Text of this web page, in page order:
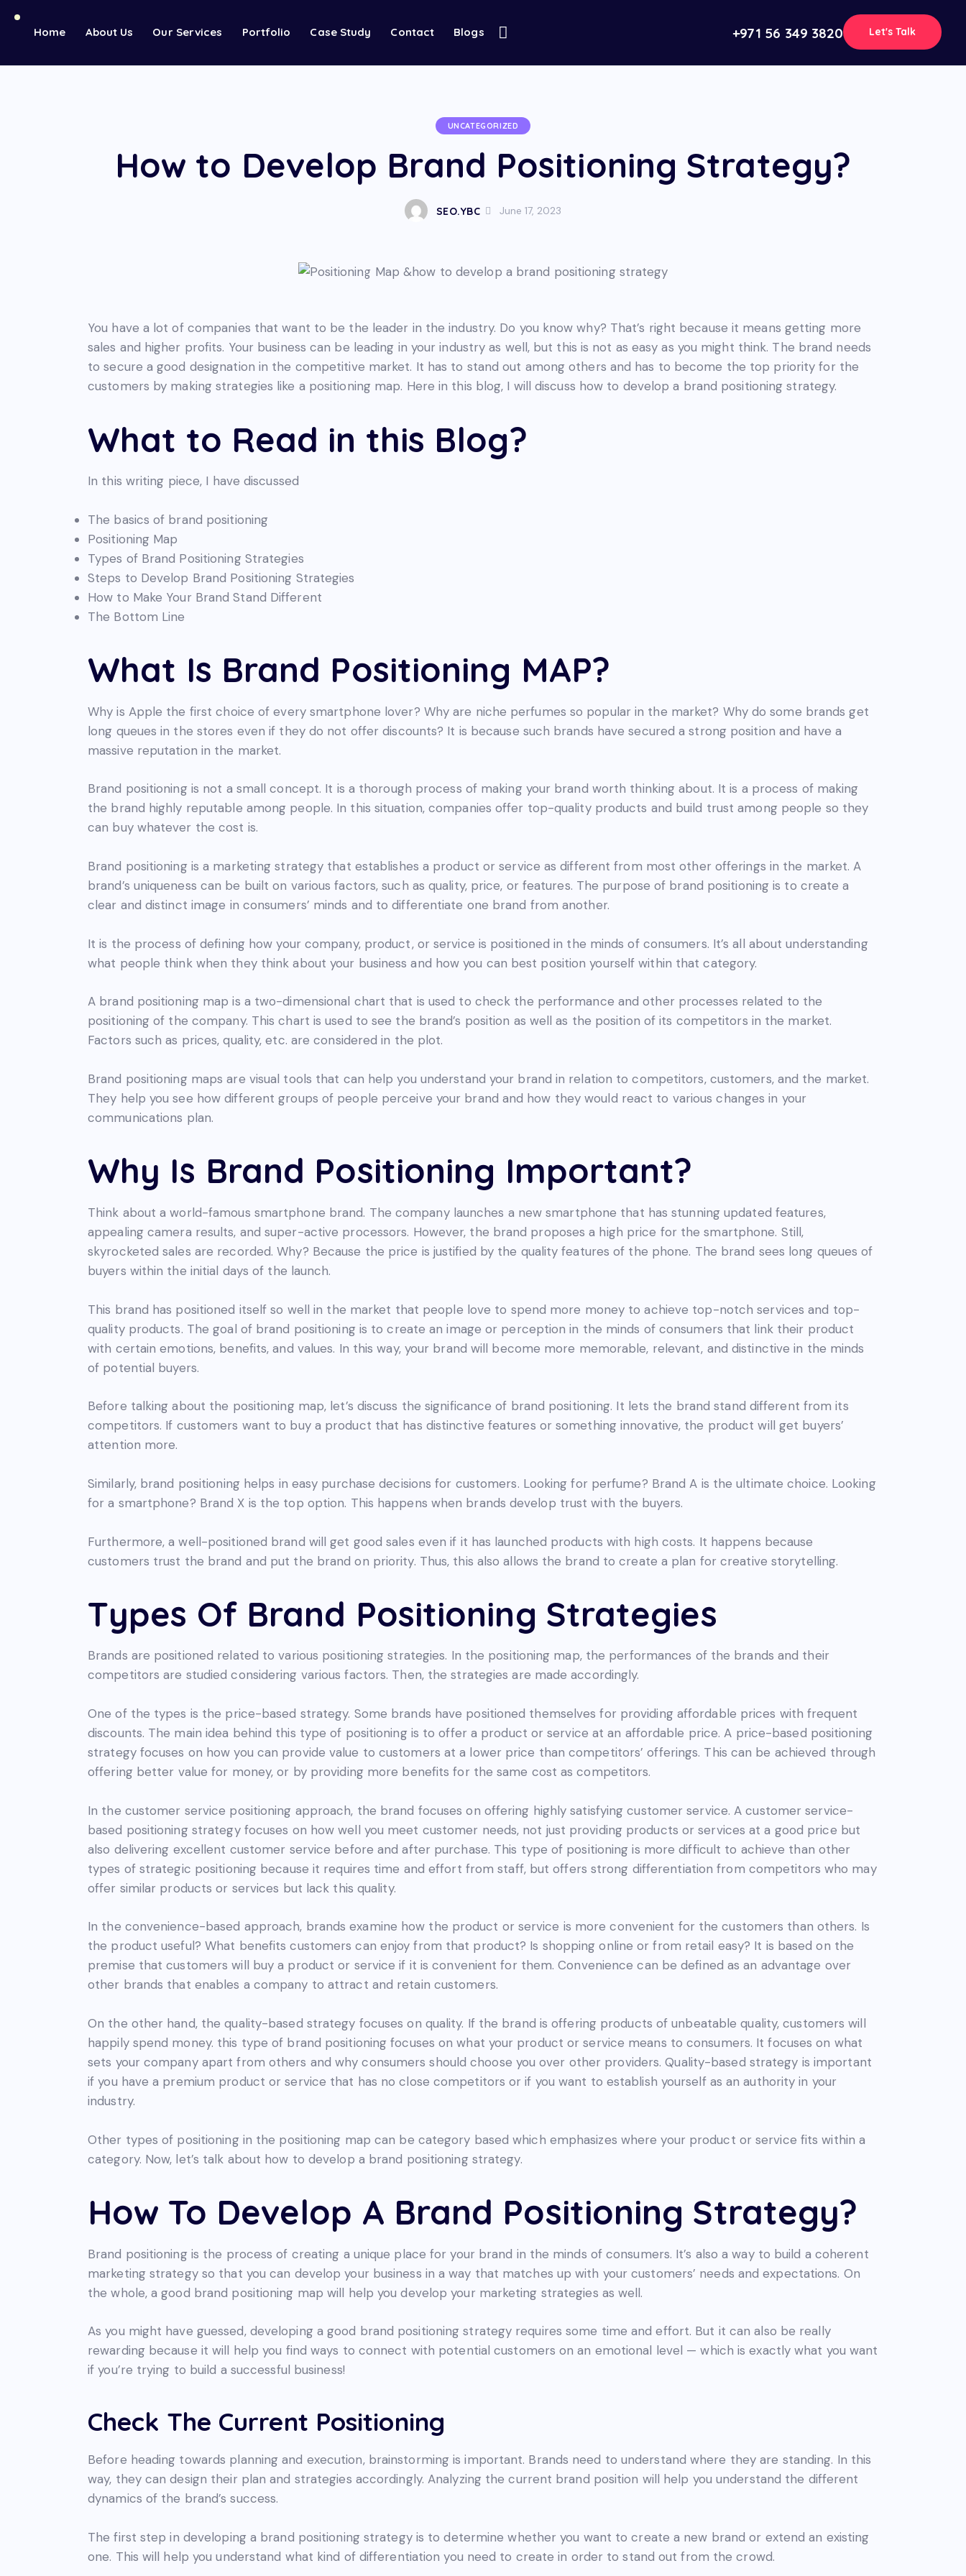
Home About Us Our Services Portfolio Case Study Contact Blogs +971 56 349 3820 Let's Talk
UNCATEGORIZED
How to Develop Brand Positioning Strategy?
SEO.YBC June 17, 2023
You have a lot of companies that want to be the leader in the industry. Do you know why? That’s right because it means getting more
sales and higher profits. Your business can be leading in your industry as well, but this is not as easy as you might think. The brand needs
to secure a good designation in the competitive market. It has to stand out among others and has to become the top priority for the
customers by making strategies like a positioning map. Here in this blog, I will discuss how to develop a brand positioning strategy.
What to Read in this Blog?
In this writing piece, I have discussed
The basics of brand positioning
Positioning Map
Types of Brand Positioning Strategies
Steps to Develop Brand Positioning Strategies
How to Make Your Brand Stand Different
The Bottom Line
What Is Brand Positioning MAP?
Why is Apple the first choice of every smartphone lover? Why are niche perfumes so popular in the market? Why do some brands get
long queues in the stores even if they do not offer discounts? It is because such brands have secured a strong position and have a
massive reputation in the market.
Brand positioning is not a small concept. It is a thorough process of making your brand worth thinking about. It is a process of making
the brand highly reputable among people. In this situation, companies offer top-quality products and build trust among people so they
can buy whatever the cost is.
Brand positioning is a marketing strategy that establishes a product or service as different from most other offerings in the market. A
brand’s uniqueness can be built on various factors, such as quality, price, or features. The purpose of brand positioning is to create a
clear and distinct image in consumers’ minds and to differentiate one brand from another.
It is the process of defining how your company, product, or service is positioned in the minds of consumers. It’s all about understanding
what people think when they think about your business and how you can best position yourself within that category.
A brand positioning map is a two-dimensional chart that is used to check the performance and other processes related to the
positioning of the company. This chart is used to see the brand’s position as well as the position of its competitors in the market.
Factors such as prices, quality, etc. are considered in the plot.
Brand positioning maps are visual tools that can help you understand your brand in relation to competitors, customers, and the market.
They help you see how different groups of people perceive your brand and how they would react to various changes in your
communications plan.
Why Is Brand Positioning Important?
Think about a world-famous smartphone brand. The company launches a new smartphone that has stunning updated features,
appealing camera results, and super-active processors. However, the brand proposes a high price for the smartphone. Still,
skyrocketed sales are recorded. Why? Because the price is justified by the quality features of the phone. The brand sees long queues of
buyers within the initial days of the launch.
This brand has positioned itself so well in the market that people love to spend more money to achieve top-notch services and top-
quality products. The goal of brand positioning is to create an image or perception in the minds of consumers that link their product
with certain emotions, benefits, and values. In this way, your brand will become more memorable, relevant, and distinctive in the minds
of potential buyers.
Before talking about the positioning map, let’s discuss the significance of brand positioning. It lets the brand stand different from its
competitors. If customers want to buy a product that has distinctive features or something innovative, the product will get buyers’
attention more.
Similarly, brand positioning helps in easy purchase decisions for customers. Looking for perfume? Brand A is the ultimate choice. Looking
for a smartphone? Brand X is the top option. This happens when brands develop trust with the buyers.
Furthermore, a well-positioned brand will get good sales even if it has launched products with high costs. It happens because
customers trust the brand and put the brand on priority. Thus, this also allows the brand to create a plan for creative storytelling.
Types Of Brand Positioning Strategies
Brands are positioned related to various positioning strategies. In the positioning map, the performances of the brands and their
competitors are studied considering various factors. Then, the strategies are made accordingly.
One of the types is the price-based strategy. Some brands have positioned themselves for providing affordable prices with frequent
discounts. The main idea behind this type of positioning is to offer a product or service at an affordable price. A price-based positioning
strategy focuses on how you can provide value to customers at a lower price than competitors’ offerings. This can be achieved through
offering better value for money, or by providing more benefits for the same cost as competitors.
In the customer service positioning approach, the brand focuses on offering highly satisfying customer service. A customer service-
based positioning strategy focuses on how well you meet customer needs, not just providing products or services at a good price but
also delivering excellent customer service before and after purchase. This type of positioning is more difficult to achieve than other
types of strategic positioning because it requires time and effort from staff, but offers strong differentiation from competitors who may
offer similar products or services but lack this quality.
In the convenience-based approach, brands examine how the product or service is more convenient for the customers than others. Is
the product useful? What benefits customers can enjoy from that product? Is shopping online or from retail easy? It is based on the
premise that customers will buy a product or service if it is convenient for them. Convenience can be defined as an advantage over
other brands that enables a company to attract and retain customers.
On the other hand, the quality-based strategy focuses on quality. If the brand is offering products of unbeatable quality, customers will
happily spend money. this type of brand positioning focuses on what your product or service means to consumers. It focuses on what
sets your company apart from others and why consumers should choose you over other providers. Quality-based strategy is important
if you have a premium product or service that has no close competitors or if you want to establish yourself as an authority in your
industry.
Other types of positioning in the positioning map can be category based which emphasizes where your product or service fits within a
category. Now, let’s talk about how to develop a brand positioning strategy.
How To Develop A Brand Positioning Strategy?
Brand positioning is the process of creating a unique place for your brand in the minds of consumers. It’s also a way to build a coherent
marketing strategy so that you can develop your business in a way that matches up with your customers’ needs and expectations. On
the whole, a good brand positioning map will help you develop your marketing strategies as well.
As you might have guessed, developing a good brand positioning strategy requires some time and effort. But it can also be really
rewarding because it will help you find ways to connect with potential customers on an emotional level — which is exactly what you want
if you’re trying to build a successful business!
Check The Current Positioning
Before heading towards planning and execution, brainstorming is important. Brands need to understand where they are standing. In this
way, they can design their plan and strategies accordingly. Analyzing the current brand position will help you understand the different
dynamics of the brand’s success.
The first step in developing a brand positioning strategy is to determine whether you want to create a new brand or extend an existing
one. This will help you understand what kind of differentiation you need to create in order to stand out from the crowd.